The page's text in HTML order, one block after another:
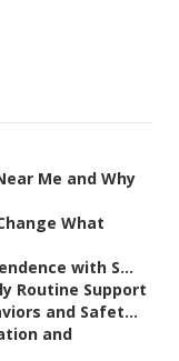
Me and Why
What
with S...
Routine Support
and Safet...
and